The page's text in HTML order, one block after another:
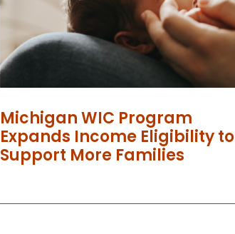
Michigan WIC Program
Expands Income Eligibility to
Support More Families